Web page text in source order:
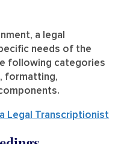
a legal
needs of the
following categories
formatting,
Legal Transcriptionist